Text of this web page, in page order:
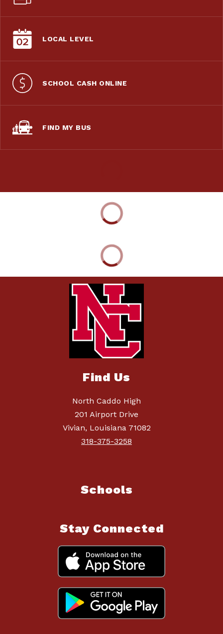
LOCAL LEVEL
SCHOOL CASH ONLINE
FIND MY BUS
Find Us
North Caddo High
201 Airport Drive
Vivian, Louisiana 71082
318-375-3258
Schools
Stay Connected